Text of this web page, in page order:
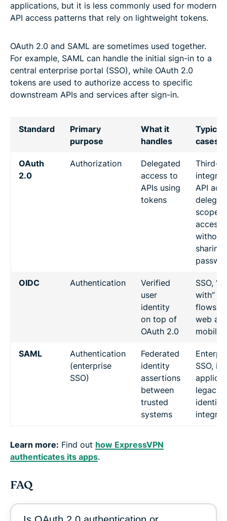
applications, but it is less commonly used for modern
API access patterns that rely on lightweight tokens.
OAuth 2.0 and SAML are sometimes used together.
For example, SAML can handle the initial sign-in to a
central enterprise portal (SSO), while OAuth 2.0
tokens are used to authorize access to specific
downstream APIs and services after sign-in.
Standard
Primary
purpose
What it
handles
Typical
cases
OAuth
2.0
Authorization
Delegated
access to
APIs using
tokens
Third-
API
scoped
access
without
sharing
OIDC Authentication
Verified
user
identity
on top of
OAuth 2.0
SSO,
with”
flows
web
mobile
SAML
Authentication
(enterprise
SSO)
Federated
identity
assertions
between
trusted
systems
SSO,
legacy
identity
Learn more: Find out how ExpressVPN
authenticates its apps.
FAQ